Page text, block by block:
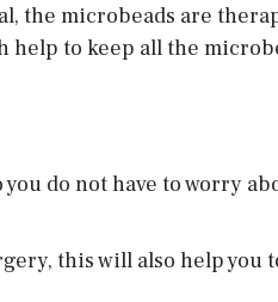
the microbeads are
help to keep all the
do not have to worry
this will also help